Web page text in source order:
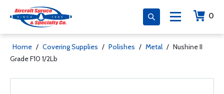
0
Home / Covering Supplies / Polishes / Metal / Nushine II
Grade F10 1/2Lb